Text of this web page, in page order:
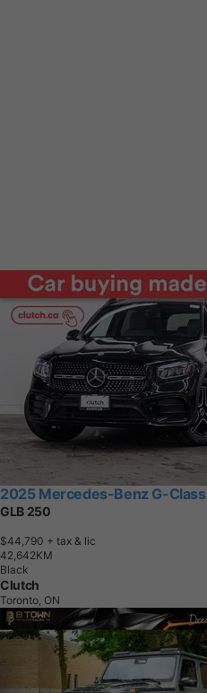
2025 Mercedes-Benz G-Class
GLB 250
$44,790 + tax & lic
42,642KM
Black
Clutch
Toronto, ON